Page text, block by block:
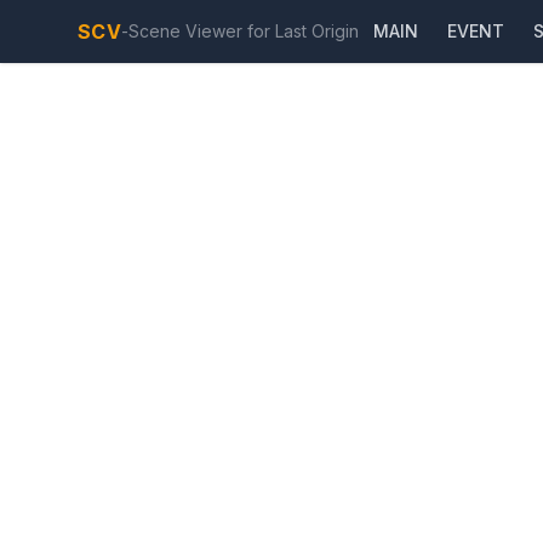
SCV-Scene Viewer for Last Origin MAIN EVENT